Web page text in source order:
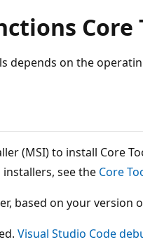
Core
depends on the
(MSI) to install Core
see the Core
based on your version
Visual Studio Code